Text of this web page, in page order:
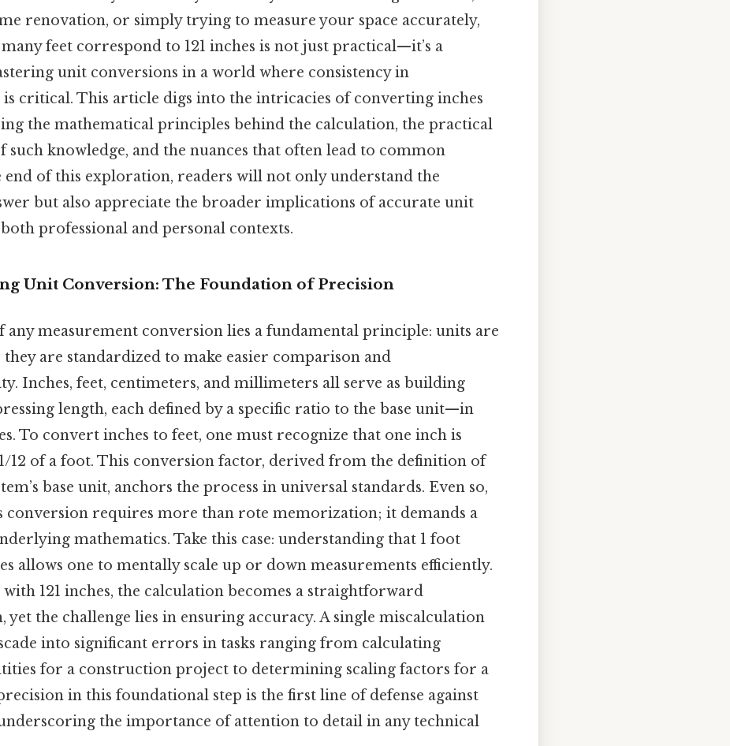
renovation, or simply trying to measure your space accurately,
feet correspond to 121 inches is not just practical—it’s a
unit conversions in a world where consistency in
is critical. This article digs into the intricacies of converting inches
the mathematical principles behind the calculation, the practical
such knowledge, and the nuances that often lead to common
end of this exploration, readers will not only understand the
but also appreciate the broader implications of accurate unit
professional and personal contexts.
Unit Conversion: The Foundation of Precision
any measurement conversion lies a fundamental principle: units are
are standardized to make easier comparison and
Inches, feet, centimeters, and millimeters all serve as building
length, each defined by a specific ratio to the base unit—in
To convert inches to feet, one must recognize that one inch is
12 of a foot. This conversion factor, derived from the definition of
base unit, anchors the process in universal standards. Even so,
conversion requires more than rote memorization; it demands a
mathematics. Take this case: understanding that 1 foot
allows one to mentally scale up or down measurements efficiently.
121 inches, the calculation becomes a straightforward
the challenge lies in ensuring accuracy. A single miscalculation
into significant errors in tasks ranging from calculating
for a construction project to determining scaling factors for a
in this foundational step is the first line of defense against
the importance of attention to detail in any technical